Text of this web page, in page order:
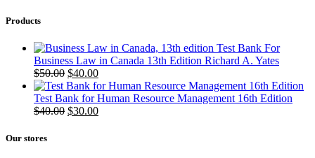
Products
Test Bank For
Business Law in Canada 13th Edition Richard A. Yates
$50.00 Original
price
was:
$50.00.
$40.00Current
price
is:
$40.00.
Test Bank for Human Resource Management 16th Edition
$40.00 Original
$30.00Current
Our stores